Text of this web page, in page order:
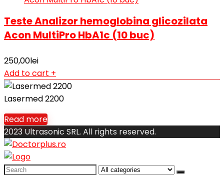
Teste Analizor hemoglobina glicozilata
Acon MultiPro HbA1c (10 buc)
250,00lei
Add to cart +
Lasermed 2200
Read more
2023 Ultrasonic SRL. All rights reserved.
Search